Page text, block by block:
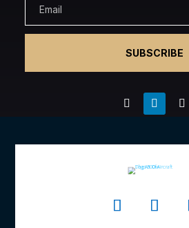
SUBSCRIBE